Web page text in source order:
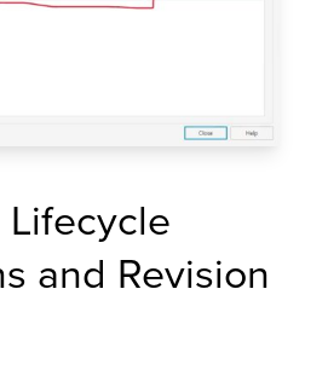
and Revision